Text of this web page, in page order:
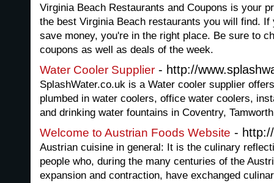
Virginia Beach Restaurants and Coupons is your
the best Virginia Beach restaurants you will find. If
save money, you're in the right place. Be sure to
coupons as well as deals of the week.
Water Cooler Supplier - http://
SplashWater.co.uk is a Water cooler supplier
plumbed in water coolers, office water coolers,
and drinking water fountains in Coventry,
Welcome to Austrian Foods Website -
Austrian cuisine in general: It is the culinary
people who, during the many centuries of the
expansion and contraction, have exchanged